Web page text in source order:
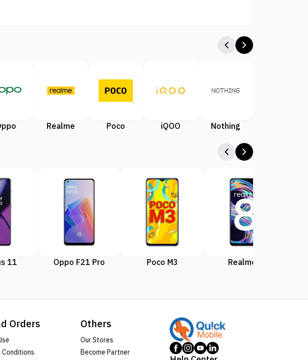
Realme Poco iQOO Nothing
11 Oppo F21 Pro Poco M3 Realme 8
Orders
Conditions
Others
Our Stores
Become Partner